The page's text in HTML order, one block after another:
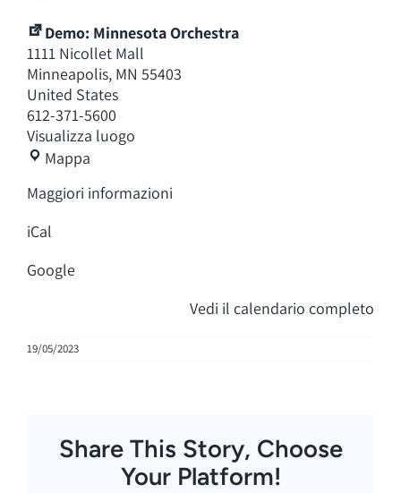
Demo: Minnesota Orchestra
1111 Nicollet Mall
Minneapolis, MN 55403
United States
612-371-5600
Visualizza luogo
Mappa
Orchestra
Maggiori informazioni
iCal
Google
Vedi il calendario completo
19/05/2023
Share This Story, Choose
Your Platform!